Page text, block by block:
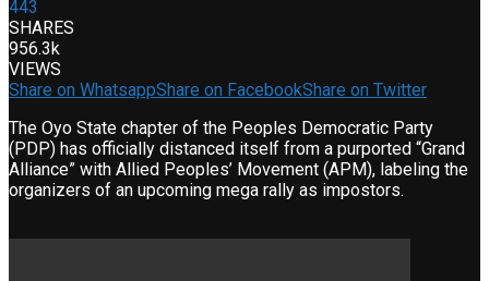
443
SHARES
956.3k
VIEWS
Share on WhatsappShare on FacebookShare on Twitter
The Oyo State chapter of the Peoples Democratic Party
(PDP) has officially distanced itself from a purported “Grand
Alliance” with Allied Peoples’ Movement (APM), labeling the
organizers of an upcoming mega rally as impostors.